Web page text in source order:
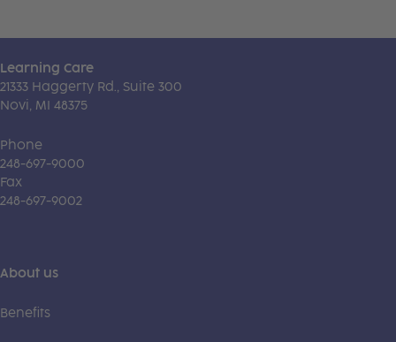
Learning Care
21333 Haggerty Rd., Suite 300
Novi, MI 48375
Phone
248-697-9000
Fax
248-697-9002
About us
Benefits